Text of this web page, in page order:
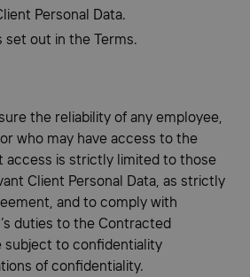
Personal Data.
set out in the Terms.
the reliability of any employee,
who may have access to the
access is strictly limited to those
Client Personal Data, as strictly
and to comply with
duties to the Contracted
subject to confidentiality
of confidentiality.